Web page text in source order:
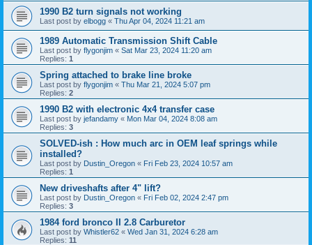
1990 B2 turn signals not working
Last post by elbogg « Thu Apr 04, 2024 11:21 am
1989 Automatic Transmission Shift Cable
Last post by flygonjim « Sat Mar 23, 2024 11:20 am
Replies: 1
Spring attached to brake line broke
Last post by flygonjim « Thu Mar 21, 2024 5:07 pm
Replies: 2
1990 B2 with electronic 4x4 transfer case
Last post by jefandamy « Mon Mar 04, 2024 8:08 am
Replies: 3
SOLVED-ish : How much arc in OEM leaf springs while
installed?
Last post by Dustin_Oregon « Fri Feb 23, 2024 10:57 am
Replies: 1
New driveshafts after 4" lift?
Last post by Dustin_Oregon « Fri Feb 02, 2024 2:47 pm
Replies: 3
1984 ford bronco II 2.8 Carburetor
Last post by Whistler62 « Wed Jan 31, 2024 6:28 am
Replies: 11